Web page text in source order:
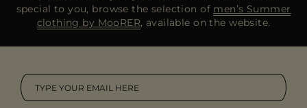
special to you, browse the selection of men’s Summer
clothing by MooRER, available on the website.